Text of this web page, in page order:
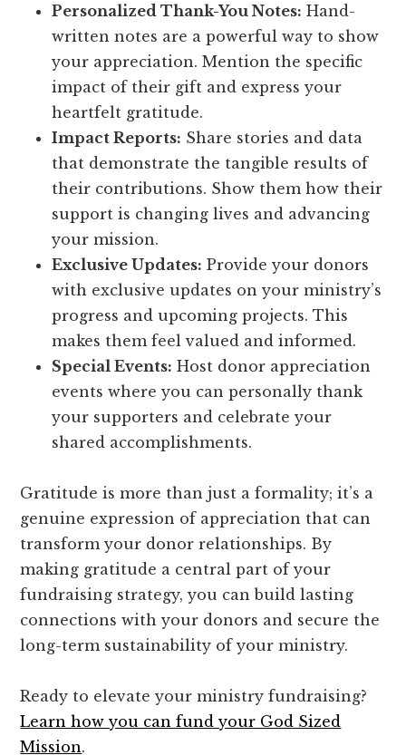
Personalized Thank-You Notes: Hand-
written notes are a powerful way to show
your appreciation. Mention the specific
impact of their gift and express your
heartfelt gratitude.
Impact Reports: Share stories and data
that demonstrate the tangible results of
their contributions. Show them how their
support is changing lives and advancing
your mission.
Exclusive Updates: Provide your donors
with exclusive updates on your ministry’s
progress and upcoming projects. This
makes them feel valued and informed.
Special Events: Host donor appreciation
events where you can personally thank
your supporters and celebrate your
shared accomplishments.
Gratitude is more than just a formality; it’s a
genuine expression of appreciation that can
transform your donor relationships. By
making gratitude a central part of your
fundraising strategy, you can build lasting
connections with your donors and secure the
long-term sustainability of your ministry.
Ready to elevate your ministry fundraising?
Learn how you can fund your God Sized
Mission.